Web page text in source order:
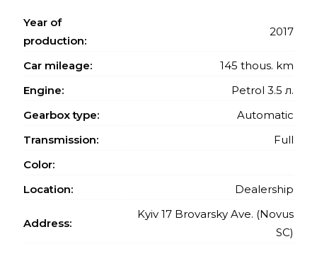
Year of
production:
2017
Car mileage:
145 thous. km
Engine:
Petrol 3.5 л.
Gearbox type:
Automatic
Transmission:
Full
Color:
Location:
Dealership
Address:
Kyiv 17 Brovarsky Ave. (Novus
SC)